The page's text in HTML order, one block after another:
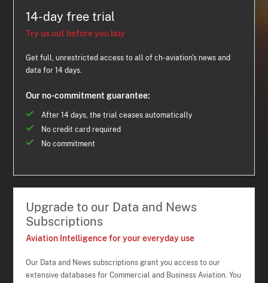
14-day free trial
Try us out before you buy
Get full, unrestricted access to all of ch-aviation's news and
data for 14 days.
Our no-commitment guarantee:
After 14 days, the trial ceases automatically
No credit card required
No commitment
Upgrade to our Data and News
Subscriptions
Aviation Intelligence for your everyday use
Our Data and News subscriptions grant you access to our
extensive databases for Commercial and Business Aviation. You